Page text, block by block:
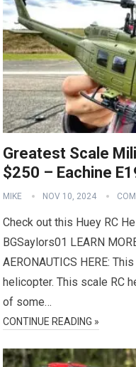
Greatest Scale
$250 – Eachine
MIKE NOV 10, 2024
Check out this Huey RC
BGSaylors01 LEARN
AERONAUTICS HERE:
helicopter. This scale RC
of some…
CONTINUE READING »